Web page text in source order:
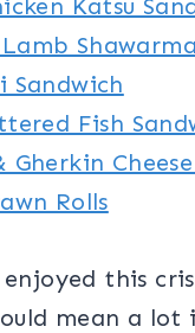
Katsu
Sandwich
Fish
Gherkin
Rolls
this
mean a lot